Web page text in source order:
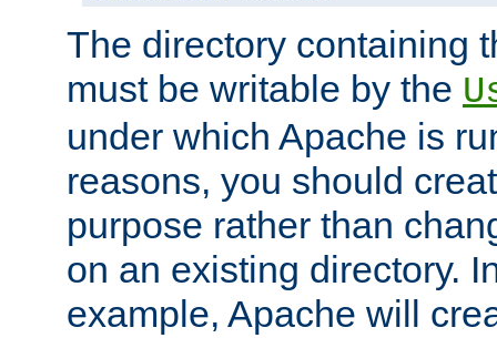
The directory containing
must be writable by the
under which Apache is
reasons, you should
purpose rather than
on an existing directory.
example, Apache will